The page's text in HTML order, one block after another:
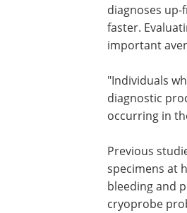
diagnoses
faster.
important
"Individuals
diagnostic
occurring in
Previous
specimens at
bleeding and
cryoprobe